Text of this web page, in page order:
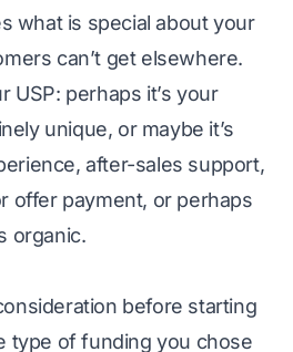
what is special about your
can’t get elsewhere.
USP: perhaps it’s your
unique, or maybe it’s
after-sales support,
offer payment, or perhaps
organic.
before starting
type of funding you chose